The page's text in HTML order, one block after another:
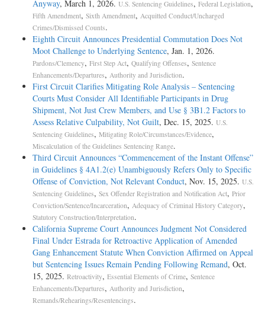
enhancement because Bartley "knew or believed that the funds
were the proceeds of an unlawful activity involving the . . .
distribution of narcotics or other controlled sub- stances." U.S.S.G. §
2S1.1(b)(1). In this case, grouping under subsection (c) was required.
As the only circuit to consider grouping money
laundering and drug distribution charges, explained: Rice's drug
offenses were counted twice toward his sentence; once as the
basis for his conviction on his drug counts, and again as a specific
offense characteristic of the money laundering count. This had
the effect of increasing Rice's money laundering offense level by three
pursuant to § 2S1.1(b) because he knew or believed the
funds he was receiving were the proceed[s] of the unlawful distribution
of marijuana. . . . Therefore, we find that Rice's offense
behavior was impermissibly double counted. Accordingly, we hold that
the district court erred in failing to group Rice's counts
for sentencing purposes as required by subsection (c).
United States v. Rice, 185 F.3d 326, 329 (5th Cir. 1999).
In reaching this holding the Fifth Circuit relied on its earlier deci- sion
in United States v. Haltom, 113 F.3d 43, 46 (5th Cir.
1997), which involved one count of mail fraud and four counts of tax
eva- sion. The Haltom court held that subsection (c)
required the counts to be grouped where the district court applied a
two-level enhancement under U.S.S.G. § 2T1.1(b)(1) in
calculating the offense level for the tax evasion counts because the
Anyway, March 1, 2026. U.S. Sentencing Guidelines, Federal Legislation,
Fifth Amendment, Sixth Amendment, Acquitted Conduct/Uncharged
Crimes/Dismissed Counts.
Eighth Circuit Announces Presidential Commutation Does Not
Moot Challenge to Underlying Sentence, Jan. 1, 2026.
Pardons/Clemency, First Step Act, Qualifying Offenses, Sentence
Enhancements/Departures, Authority and Jurisdiction.
First Circuit Clarifies Mitigating Role Analysis – Sentencing
Courts Must Consider All Identifiable Participants in Drug
Shipment, Not Just Crew Members, and Use § 3B1.2 Factors to
Assess Relative Culpability, Not Guilt, Dec. 15, 2025. U.S.
Sentencing Guidelines, Mitigating Role/Circumstances/Evidence,
Miscalculation of the Guidelines Sentencing Range.
Third Circuit Announces “Commencement of the Instant Offense”
in Guidelines § 4A1.2(e) Unambiguously Refers Only to Specific
Offense of Conviction, Not Relevant Conduct, Nov. 15, 2025. U.S.
Sentencing Guidelines, Sex Offender Registration and Notification Act, Prior
Conviction/Sentence/Incarceration, Adequacy of Criminal History Category,
Statutory Construction/Interpretation.
California Supreme Court Announces Judgment Not Considered
Final Under Estrada for Retroactive Application of Amended
Gang Enhancement Statute When Conviction Affirmed on Appeal
but Sentencing Issues Remain Pending Following Remand, Oct.
15, 2025. Retroactivity, Essential Elements of Crime, Sentence
Enhancements/Departures, Authority and Jurisdiction,
Remands/Rehearings/Resentencings.